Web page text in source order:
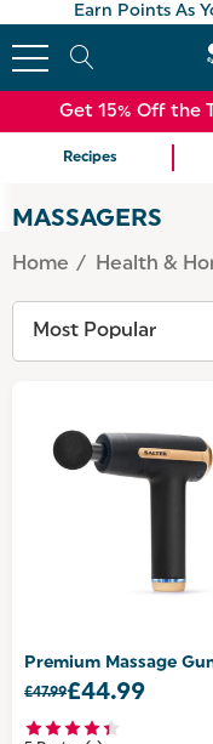
Earn Points As
Get 15% Off the
Recipes
MASSAGERS
Home Health &
Premium Massage
£47.99£44.99